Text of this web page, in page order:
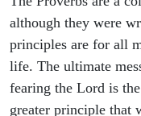
although they were
principles are for all
life. The ultimate
fearing the Lord is
greater principle that